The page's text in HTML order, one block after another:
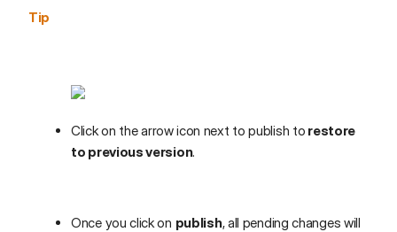
Tip
Click on the arrow icon next to publish to restore
to previous version.
Once you click on publish, all pending changes will